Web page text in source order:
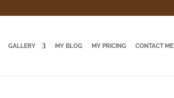
GALLERY MY BLOG MY PRICING CONTACT ME